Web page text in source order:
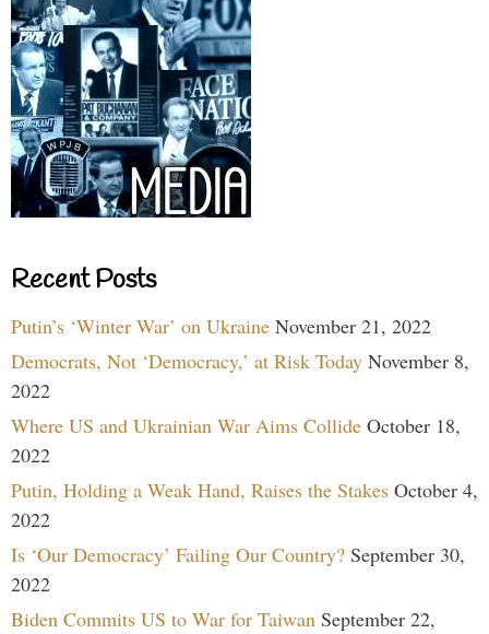
Recent Posts
Putin’s ‘Winter War’ on Ukraine November 21, 2022
Democrats, Not ‘Democracy,’ at Risk Today November 8,
2022
Where US and Ukrainian War Aims Collide October 18,
2022
Putin, Holding a Weak Hand, Raises the Stakes October 4,
2022
Is ‘Our Democracy’ Failing Our Country? September 30,
2022
Biden Commits US to War for Taiwan September 22,